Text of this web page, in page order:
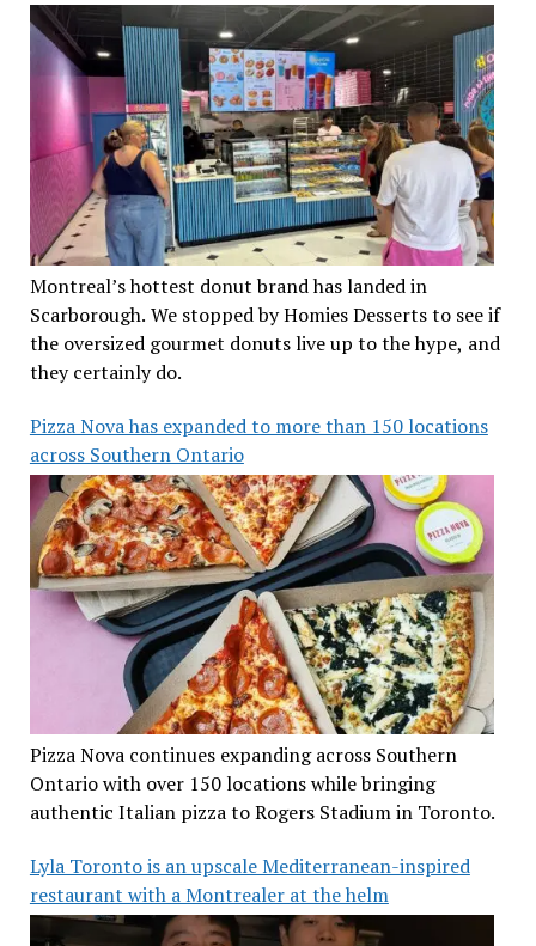
Montreal’s hottest donut brand has landed in
Scarborough. We stopped by Homies Desserts to see if
the oversized gourmet donuts live up to the hype, and
they certainly do.
Pizza Nova has expanded to more than 150 locations
across Southern Ontario
Pizza Nova continues expanding across Southern
Ontario with over 150 locations while bringing
authentic Italian pizza to Rogers Stadium in Toronto.
Lyla Toronto is an upscale Mediterranean-inspired
restaurant with a Montrealer at the helm